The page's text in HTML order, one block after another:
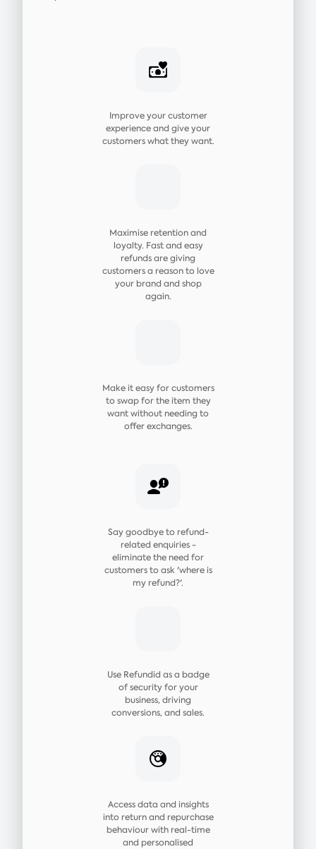
Improve your customer
experience and give your
customers what they want.
Maximise retention and
loyalty. Fast and easy
refunds are giving
customers a reason to love
your brand and shop
again.
Make it easy for customers
to swap for the item they
want without needing to
offer exchanges.
Say goodbye to refund-
related enquiries -
eliminate the need for
customers to ask 'where is
my refund?'.
Use Refundid as a badge
of security for your
business, driving
conversions, and sales.
Access data and insights
into return and repurchase
behaviour with real-time
and personalised